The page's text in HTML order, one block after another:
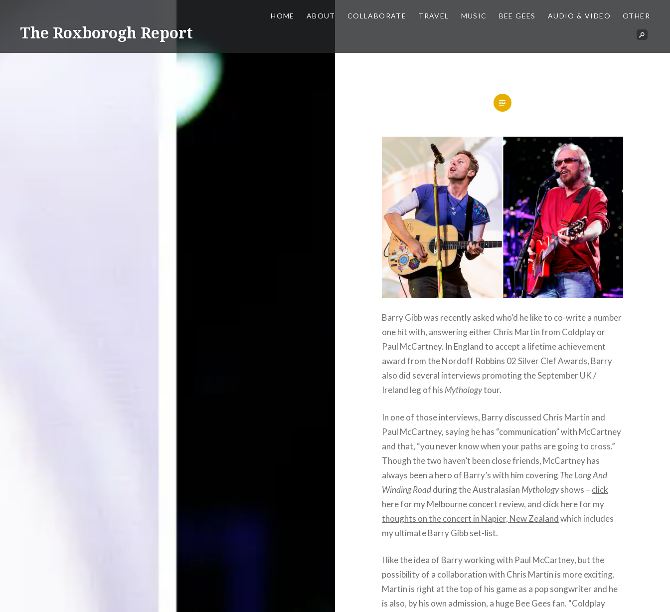
contentThe Roxborogh Report
HOME ABOUT COLLABORATE TRAVEL MUSIC BEE GEES AUDIO & VIDEO OTHER
Barry Gibb was recently asked who’d he like to co-write a number
one hit with, answering either Chris Martin from Coldplay or
Paul McCartney. In England to accept a lifetime achievement
award from the Nordoff Robbins 02 Silver Clef Awards, Barry
also did several interviews promoting the September UK /
Ireland leg of his Mythologytour.
In one of those interviews, Barry discussed Chris Martin and
Paul McCartney, saying he has “communication” with McCartney
and that, “you never know when your paths are going to cross.”
Though the two haven’t been close friends, McCartney has
always been a hero of Barry’s with him coveringThe Long And
Winding Roadduring the Australasian Mythologyshows – click
here for my Melbourne concert review, and click here for my
thoughts on the concert in Napier, New Zealandwhich includes
my ultimate Barry Gibb set-list.
I like the idea of Barry working with Paul McCartney, but the
possibility of a collaboration with Chris Martin is more exciting.
Martin is right at the top of his game as a pop songwriter and he
is also, by his own admission, a huge Bee Gees fan. “Coldplay